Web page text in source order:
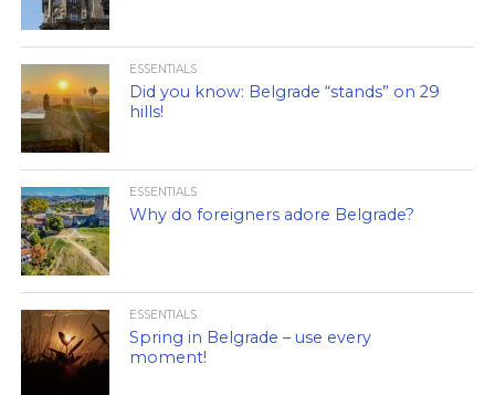
ESSENTIALS
Did you know: Belgrade “stands” on 29
hills!
ESSENTIALS
Why do foreigners adore Belgrade?
ESSENTIALS
Spring in Belgrade – use every
moment!